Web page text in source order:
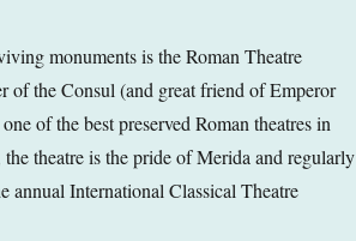
monuments is the Roman Theatre
of the Consul (and great friend of Emperor
of the best preserved Roman theatres in
theatre is the pride of Merida and regularly
annual International Classical Theatre